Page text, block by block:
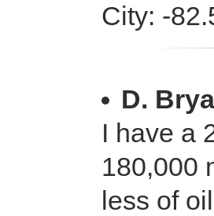
City: -
D.
I have a
180,000
less of